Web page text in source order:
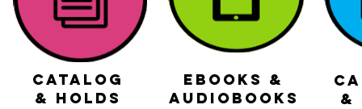
Catalog
& holds
ebooks &
audiobooks
&